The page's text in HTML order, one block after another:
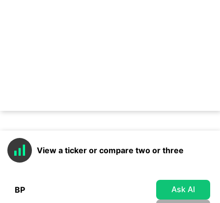
View a ticker or compare two or three
Ask AI